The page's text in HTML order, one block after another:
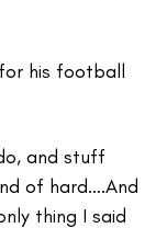
his football
and stuff
of hard….And
thing I said